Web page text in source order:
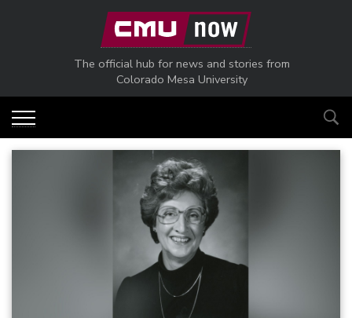
Skip to main content
The official hub for news and stories from
Colorado Mesa University